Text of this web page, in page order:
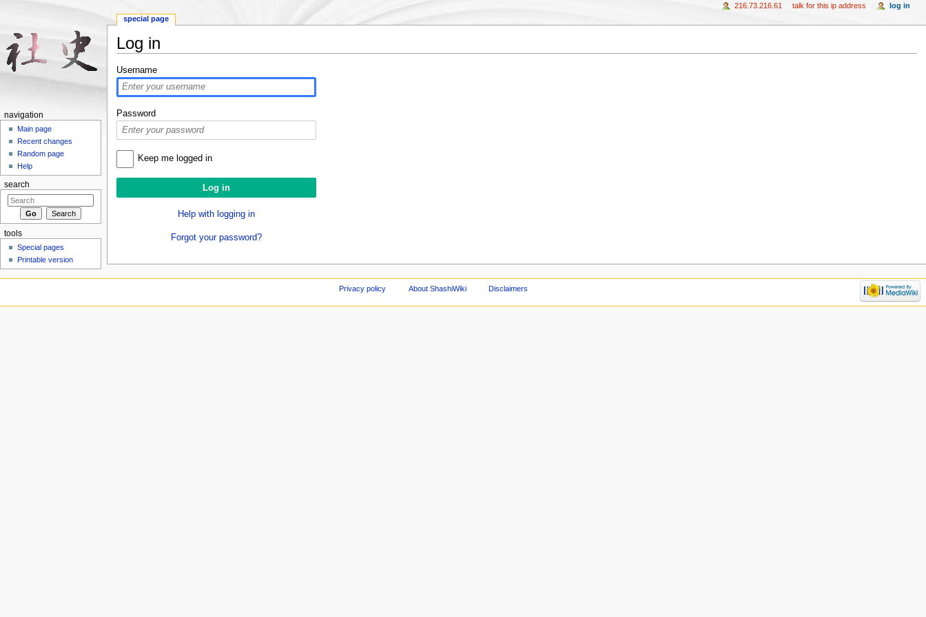
Log in
Username
Password
Keep me logged in
Help with logging in
Forgot your password?
special page
216.73.216.61 talk for this ip address log in
navigation
Main page
Recent changes
Random page
Help
search
tools
Special pages
Printable version
Privacy policy About ShashiWiki Disclaimers